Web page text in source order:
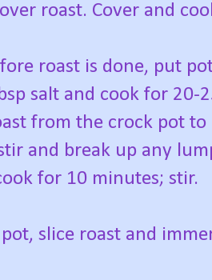
roast. Cover and
roast is done, put
salt and cook for
from the crock pot
and break up any
for 10 minutes; stir.
slice roast and